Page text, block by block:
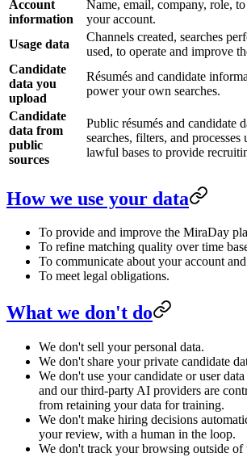
Account
information
Name, email, company, role,
your account.
Usage data
Channels created, searches
used, to operate and improve
Candidate
data you
upload
Résumés and candidate
power your own searches.
Candidate
data from
public
sources
Public résumés and candidate
searches, filters, and processes
lawful bases to provide
How we use your data
To provide and improve the MiraDay
To refine matching quality over time
To communicate about your account
To meet legal obligations.
What we don't do
We don't sell your personal data.
We don't share your private candidate
We don't use your candidate or user
and our third-party AI providers are
from retaining your data for training.
We don't make hiring decisions
your review, with a human in the loop.
We don't track your browsing outside